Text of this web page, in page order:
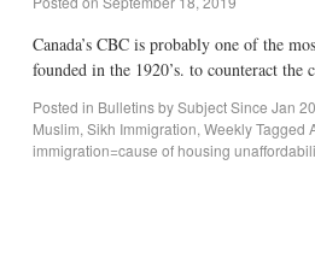
Canada’s CBC is probably one of the
founded in the 1920’s. to counteract
Posted in Bulletins by Subject Since Jan
Muslim, Sikh Immigration, WeeklyTagged
immigration=cause of housing